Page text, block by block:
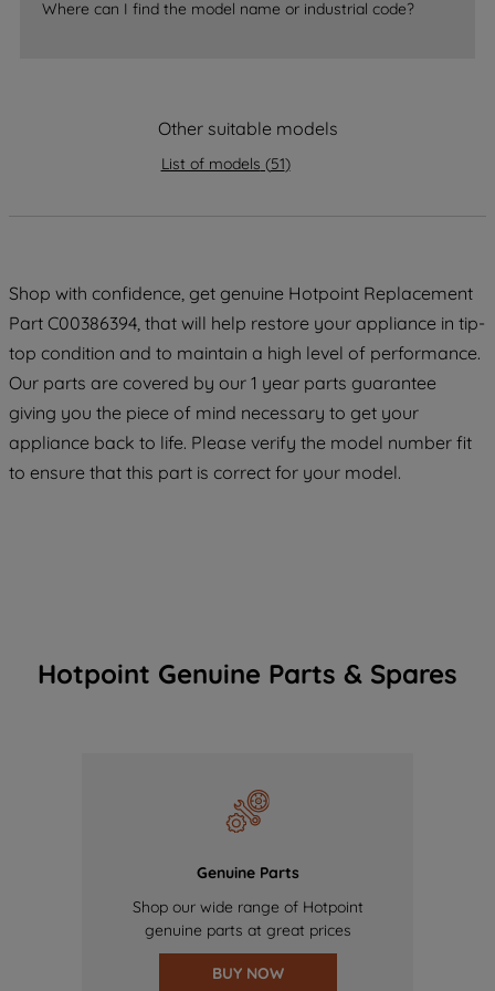
Where can I find the model name or industrial code?
Other suitable models
List of models (51)
Shop with confidence, get genuine Hotpoint Replacement
Part C00386394, that will help restore your appliance in tip-
top condition and to maintain a high level of performance.
Our parts are covered by our 1 year parts guarantee
giving you the piece of mind necessary to get your
appliance back to life. Please verify the model number fit
to ensure that this part is correct for your model.
Hotpoint Genuine Parts & Spares
Genuine Parts
Shop our wide range of Hotpoint
genuine parts at great prices
BUY NOW
strictly necessary cookies will be
data with third parties for such purposes.
PREFERENCE", you can set your